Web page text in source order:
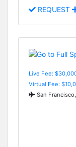
REQUEST
Live Fee:
Virtual Fee:
San